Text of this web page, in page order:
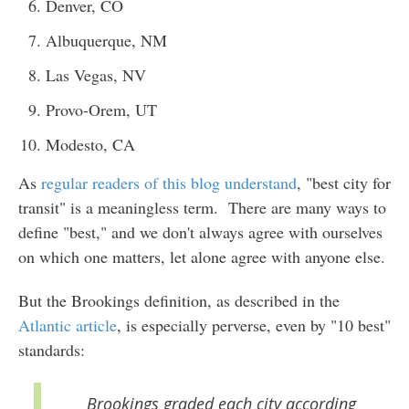
Denver, CO
Albuquerque, NM
Las Vegas, NV
Provo-Orem, UT
Modesto, CA
As regular readers of this blog understand, "best city for
transit" is a meaningless term. There are many ways to
define "best," and we don't always agree with ourselves
on which one matters, let alone agree with anyone else.
But the Brookings definition, as described in the
Atlantic article, is especially perverse, even by "10 best"
standards:
Brookings graded each city according